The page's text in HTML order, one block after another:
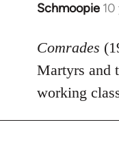
Schmoopie 10
In
to
Welcome
libcom.org
Comrades
Martyrs and
working